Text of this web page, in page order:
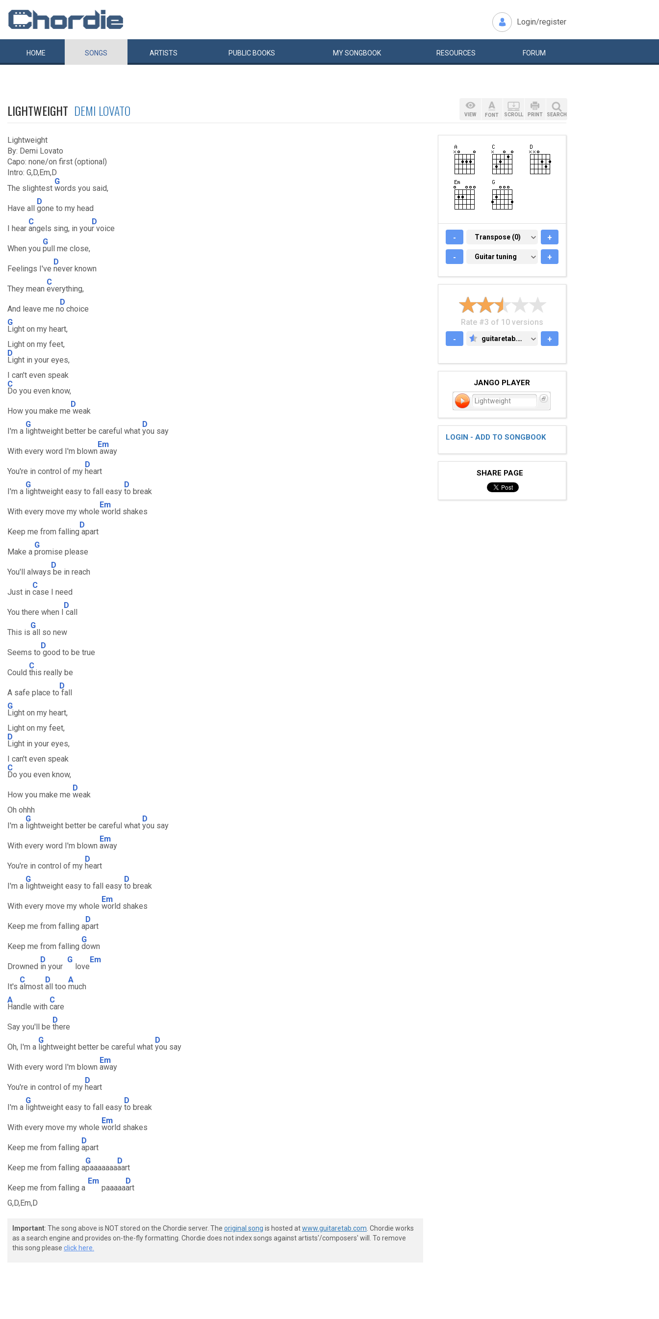
Login/register
HOME SONGS ARTISTS PUBLIC BOOKS MYSONGBOOK RESOURCES FORUM
LIGHTWEIGHT DEMI LOVATO
Lightweight
By: Demi Lovato
Capo: none/on first (optional)
Intro: G,D,Em,D
The slightest
G
words you said,
Have all
D
gone to my head
I hear
C
angels sing, in you
D
r voice
When you
G
pull me close,
Feelings I've
D
never known
They mean
C
everything,
And leave me n
D
o choice
G
Light on my heart,
Light on my feet,
D
Light in your eyes,
I can't even speak
C
Do you even know,
How you make me
D
weak
I'm a
G
lightweight better be careful what
D
you say
With every word I'm blown
Em
away
You're in control of my
D
heart
I'm a
G
lightweight easy to fall easy
D
to break
With every move my whole
Em
world shakes
Keep me from falling
D
apart
Make a
G
promise please
You'll always
D
be in reach
Just in
C
case I need
You there when I
D
call
This is
G
all so new
Seems to
D
good to be true
Could
C
this really be
A safe place to
D
fall
G
Light on my heart,
Light on my feet,
D
Light in your eyes,
I can't even speak
C
Do you even know,
How you make me
D
weak
Oh ohhh
I'm a
G
lightweight better be careful what
D
you say
With every word I'm blown
Em
away
You're in control of my
D
heart
I'm a
G
lightweight easy to fall easy
D
to break
With every move my whole
Em
world shakes
Keep me from falling a
D
part
Keep me from falling
G
down
Drowned
D
in your
G
love
Em
It's
C
almost
D
all too
A
much
A
Handle with
C
care
Say you'll be
D
there
Oh, I'm a
G
lightweight better be careful what
D
you say
With every word I'm blown
Em
away
You're in control of my
D
heart
I'm a
G
lightweight easy to fall easy
D
to break
With every move my whole
Em
world shakes
Keep me from falling
D
apart
Keep me from falling a
G
paaaaaaa
D
aart
Keep me from falling a
Em
paaaaa
D
art
G,D,Em,D
Important: The song above is NOT stored on the Chordie server. The original song is hosted atwww.guitaretab.com . Chordie works
as a search engine and provides on-the-fly formatting. Chordie does not index songs against artists'/composers' will. To remove
this song please click here.
VIEW FONT SCROLL PRINT SEARCH
- TRANSPOSE (0)
Transpose (0) +
- GUITAR TUNING
Guitar tuning +
Rate #3 of 10 versions
-
GUITARETAB.COM
guitaretab.com +
JANGO PLAYER
Lightweight
LOGIN - ADD TO SONGBOOK
SHARE PAGE